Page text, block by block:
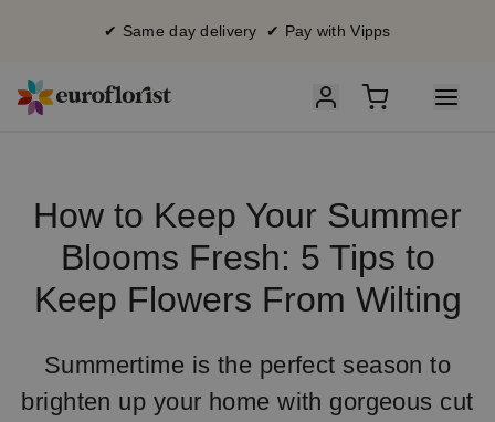
✔ Same day delivery ✔ Pay with Vipps
How to Keep Your Summer
Blooms Fresh: 5 Tips to
Keep Flowers From Wilting
Summertime is the perfect season to
brighten up your home with gorgeous cut